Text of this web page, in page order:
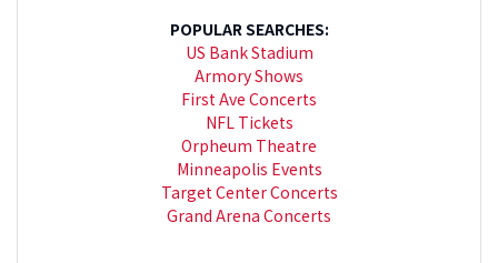
POPULAR SEARCHES:
US Bank Stadium
Armory Shows
First Ave Concerts
NFL Tickets
Orpheum Theatre
Minneapolis Events
Target Center Concerts
Grand Arena Concerts